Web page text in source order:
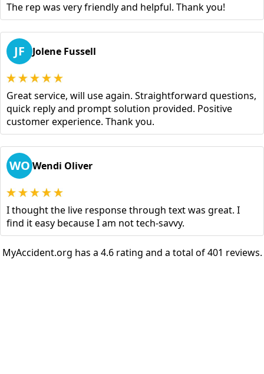
The rep was very friendly and helpful. Thank you!
JF Jolene Fussell
Great service, will use again. Straightforward questions,
quick reply and prompt solution provided. Positive
customer experience. Thank you.
WO Wendi Oliver
I thought the live response through text was great. I
find it easy because I am not tech-savvy.
MyAccident.org has a 4.6 rating and a total of 401 reviews.